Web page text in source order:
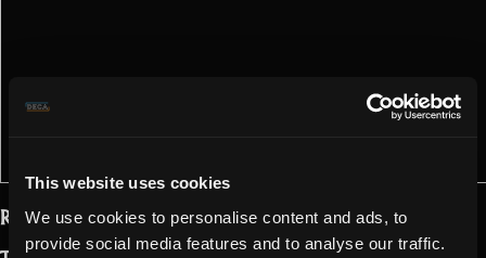
This website uses cookies
We use cookies to personalise content and ads, to
provide social media features and to analyse our traffic.
Realmers!